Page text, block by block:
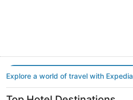
Explore a world of travel with Expedia